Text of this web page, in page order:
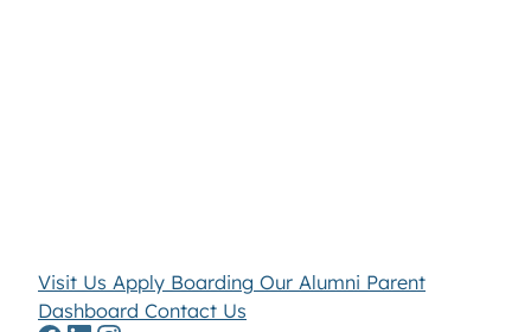
Visit Us Apply Boarding Our Alumni Parent
Dashboard Contact Us